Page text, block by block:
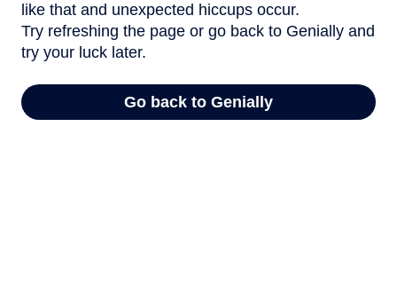
like that and unexpected hiccups occur.
Try refreshing the page or go back to Genially and
try your luck later.
Go back to Genially